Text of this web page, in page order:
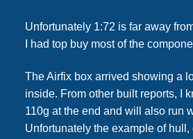
Unfortunately 1:72 is far away
I had top buy most of the
The Airfix box arrived showing a
inside. From other built reports, I
110g at the end and will also run
Unfortunately the example of